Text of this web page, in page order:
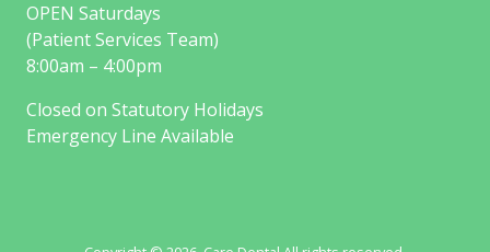
OPEN Saturdays
(Patient Services Team)
8:00am – 4:00pm
Closed on Statutory Holidays
Emergency Line Available